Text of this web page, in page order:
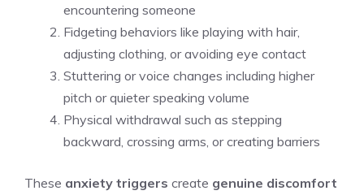
encountering someone
Fidgeting behaviors like playing with hair,
adjusting clothing, or avoiding eye contact
Stuttering or voice changes including higher
pitch or quieter speaking volume
Physical withdrawal such as stepping
backward, crossing arms, or creating barriers
These anxiety triggers create genuine discomfort